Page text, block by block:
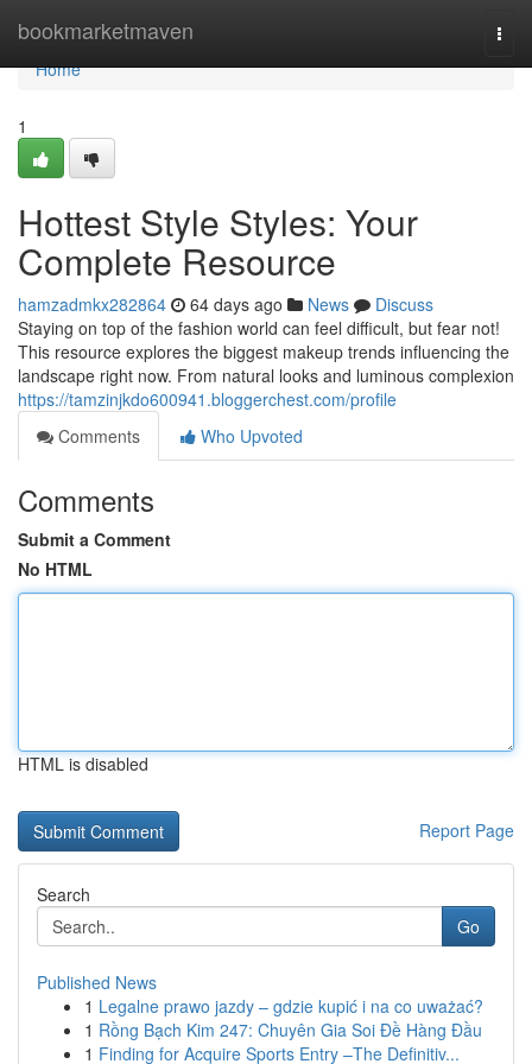
bookmarketmaven
Home
Home
1
Hottest Style Styles: Your
Complete Resource
hamzadmkx282864 64 days ago News
Discuss
Staying on top of the fashion world can feel difficult, but fear not!
This resource explores the biggest makeup trends influencing the
landscape right now. From natural looks and luminous complexion
https://tamzinjkdo600941.bloggerchest.com/profile
Comments
Who Upvoted
Comments
Submit a Comment
No HTML
HTML is disabled
Report Page
Search
Go
Published News
1 Legalne prawo jazdy – gdzie kupić i na co uważać?
1 Rồng Bạch Kim 247: Chuyên Gia Soi Đề Hàng Đầu
1 Finding for Acquire Sports Entry –The Definitiv...